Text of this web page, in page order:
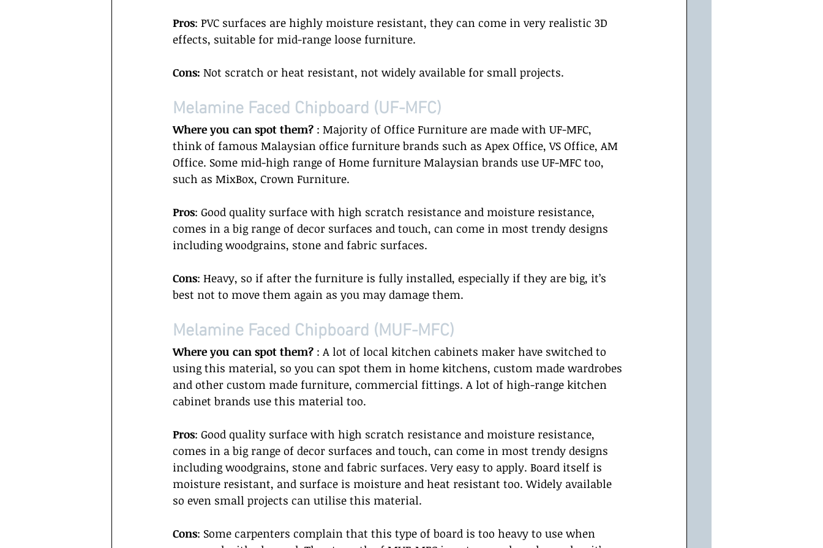
Pros: PVC surfaces are highly moisture resistant, they can come in very realistic 3D
effects, suitable for mid-range loose furniture.
Cons: Not scratch or heat resistant, not widely available for small projects.
Melamine Faced Chipboard (UF-MFC)
Where you can spot them? : Majority of Office Furniture are made with UF-MFC,
think of famous Malaysian office furniture brands such as Apex Office, VS Office, AM
Office. Some mid-high range of Home furniture Malaysian brands use UF-MFC too,
such as MixBox, Crown Furniture.
Pros: Good quality surface with high scratch resistance and moisture resistance,
comes in a big range of decor surfaces and touch, can come in most trendy designs
including woodgrains, stone and fabric surfaces.
Cons: Heavy, so if after the furniture is fully installed, especially if they are big, it’s
best not to move them again as you may damage them.
Melamine Faced Chipboard (MUF-MFC)
Where you can spot them? : A lot of local kitchen cabinets maker have switched to
using this material, so you can spot them in home kitchens, custom made wardrobes
and other custom made furniture, commercial fittings. A lot of high-range kitchen
cabinet brands use this material too.
Pros: Good quality surface with high scratch resistance and moisture resistance,
comes in a big range of decor surfaces and touch, can come in most trendy designs
including woodgrains, stone and fabric surfaces. Very easy to apply. Board itself is
moisture resistant, and surface is moisture and heat resistant too. Widely available
so even small projects can utilise this material.
Cons: Some carpenters complain that this type of board is too heavy to use when